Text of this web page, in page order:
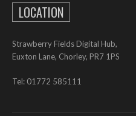
LOCATION
Strawberry Fields Digital Hub,
Euxton Lane, Chorley, PR7 1PS
Tel: 01772 585111